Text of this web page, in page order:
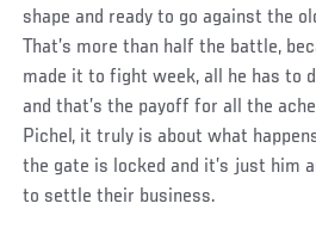
shape and ready to go against the
That’s more than half the battle,
made it to fight week, all he has to
and that’s the payoff for all the
Pichel, it truly is about what
the gate is locked and it’s just him
to settle their business.